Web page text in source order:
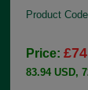
Product
Price:
83.94 USD,